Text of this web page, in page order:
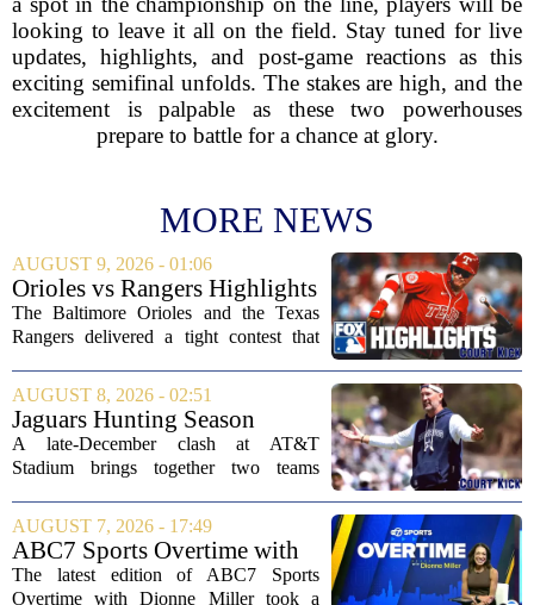
looking to leave it all on the field. Stay tuned for live
updates, highlights, and post-game reactions as this
exciting semifinal unfolds. The stakes are high, and the
excitement is palpable as these two powerhouses
prepare to battle for a chance at glory.
MORE NEWS
AUGUST 9, 2026 - 01:06
Orioles vs Rangers Highlights
⚾ MLB on FOX
The Baltimore Orioles and the Texas
Rangers delivered a tight contest that
Orioles pulling out a win in a game full
of momentum shifts. Both teams
traded...
AUGUST 8, 2026 - 02:51
Jaguars Hunting Season
2026: How 'Bout Them
Cowboys?
A late-December clash at AT&T
Stadium brings together two teams
both with something significant to prove.
The Jacksonville Jaguars arrive in
Arlington with...
AUGUST 7, 2026 - 17:49
ABC7 Sports Overtime with
Dionne Miller: Aug. 7, 2026
The latest edition of ABC7 Sports
Overtime with Dionne Miller took a